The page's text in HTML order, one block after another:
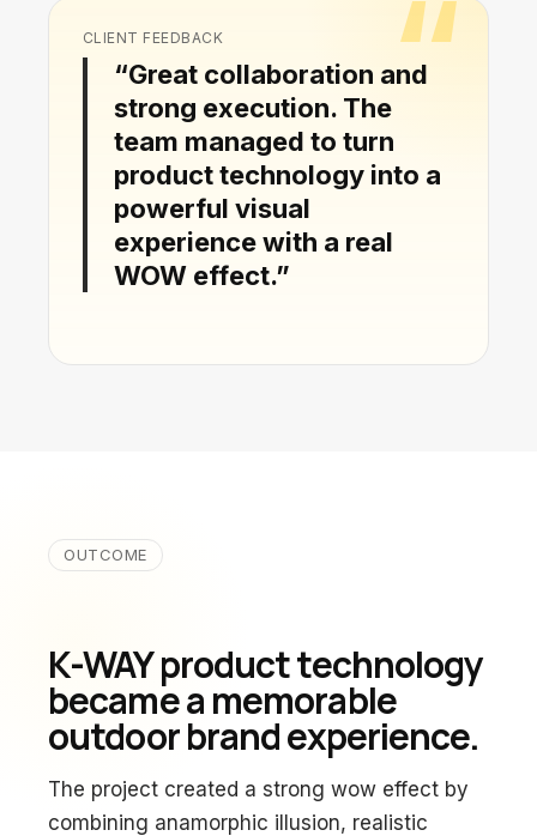
CLIENT FEEDBACK
“Great collaboration and
strong execution. The
team managed to turn
product technology into a
powerful visual
experience with a real
WOW effect.”
OUTCOME
K-WAY product technology
became a memorable
outdoor brand experience.
The project created a strong wow effect by
combining anamorphic illusion, realistic